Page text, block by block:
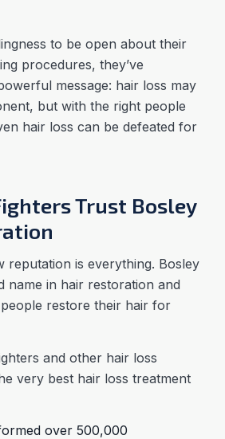
to be open about their
procedures, they’ve
message: hair loss may
but with the right people
hair loss can be defeated for
Trust Bosley
reputation is everything. Bosley
name in hair restoration and
restore their hair for
and other hair loss
very best hair loss treatment
over 500,000